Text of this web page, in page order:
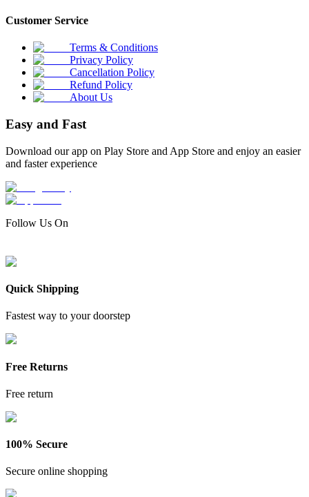
Customer Service
Terms & Conditions
Privacy Policy
Cancellation Policy
Refund Policy
About Us
Easy and Fast
Download our app on Play Store and App Store and enjoy an easier
and faster experience
Follow Us On
Quick Shipping
Fastest way to your doorstep
Free Returns
Free return
100% Secure
Secure online shopping